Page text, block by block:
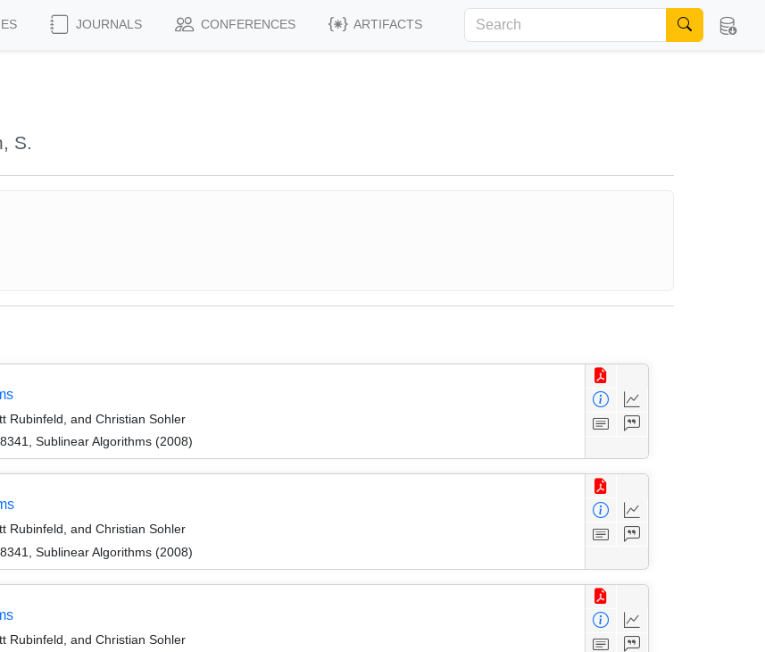
JOURNALS CONFERENCES ARTIFACTS
S.
Rubinfeld, and Christian Sohler
Sublinear Algorithms (2008)
Rubinfeld, and Christian Sohler
Sublinear Algorithms (2008)
Rubinfeld, and Christian Sohler